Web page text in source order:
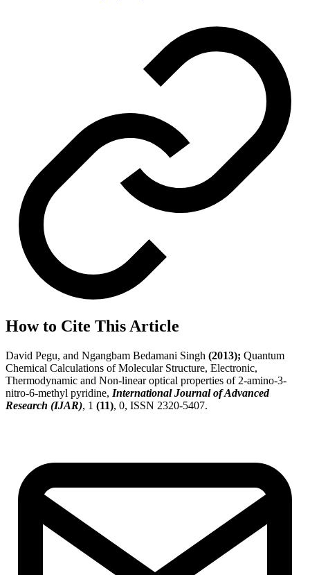
How to Cite This Article
David Pegu, and Ngangbam Bedamani Singh (2013); Quantum
Chemical Calculations of Molecular Structure, Electronic,
Thermodynamic and Non-linear optical properties of 2-amino-3-
nitro-6-methyl pyridine, International Journal of Advanced
Research (IJAR), 1 (11), 0, ISSN 2320-5407.